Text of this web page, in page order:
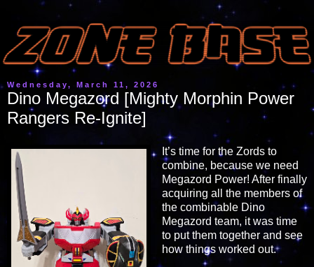
Wednesday, March 11, 2026
Dino Megazord [Mighty Morphin Power
Rangers Re-Ignite]
It’s time for the Zords to
combine, because we need
Megazord Power! After finally
acquiring all the members of
the combinable Dino
Megazord team, it was time
to put them together and see
how things worked out.